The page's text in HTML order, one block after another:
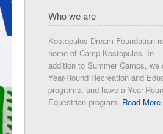
Who we are
Kostopulos Dream Foundation
home of Camp Kostopulos. In
addition to Summer Camps, we
Year-Round Recreation and
programs, and have a Year-
Equestrian program. Read More